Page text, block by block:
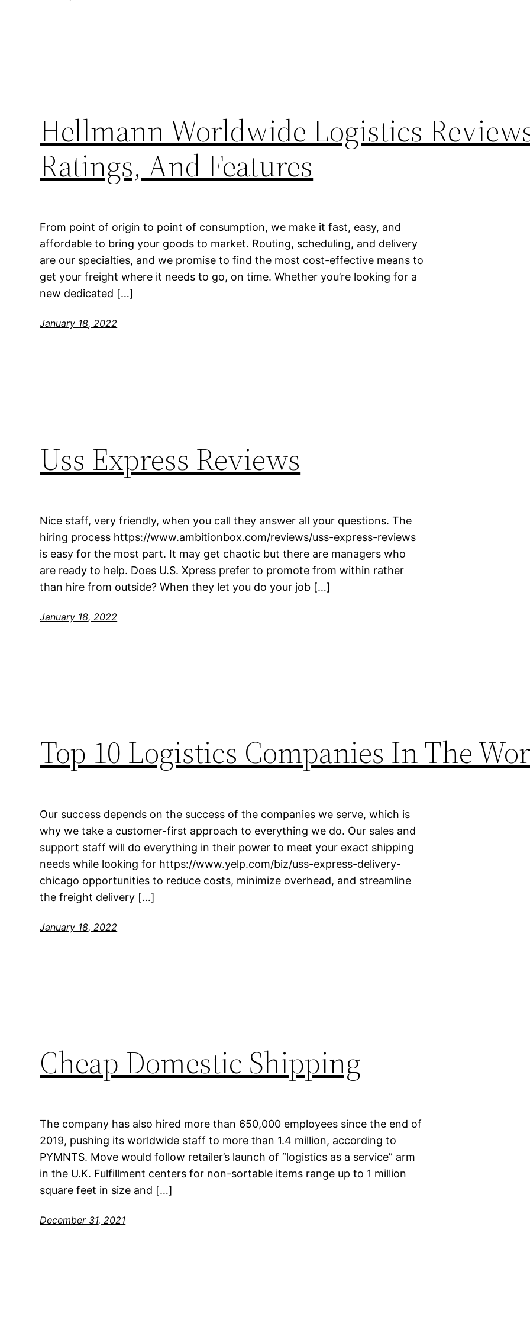
Hellmann Worldwide Logistics
Ratings, And Features
From point of origin to point of consumption, we make it fast, easy, and
affordable to bring your goods to market. Routing, scheduling, and delivery
are our specialties, and we promise to find the most cost-effective means to
get your freight where it needs to go, on time. Whether you’re looking for a
new dedicated […]
January 18, 2022
Uss Express Reviews
Nice staff, very friendly, when you call they answer all your questions. The
hiring process https://www.ambitionbox.com/reviews/uss-express-reviews
is easy for the most part. It may get chaotic but there are managers who
are ready to help. Does U.S. Xpress prefer to promote from within rather
than hire from outside? When they let you do your job […]
January 18, 2022
Top 10 Logistics Companies In The
Our success depends on the success of the companies we serve, which is
why we take a customer-first approach to everything we do. Our sales and
support staff will do everything in their power to meet your exact shipping
needs while looking for https://www.yelp.com/biz/uss-express-delivery-
chicago opportunities to reduce costs, minimize overhead, and streamline
the freight delivery […]
January 18, 2022
Cheap Domestic Shipping
The company has also hired more than 650,000 employees since the end of
2019, pushing its worldwide staff to more than 1.4 million, according to
PYMNTS. Move would follow retailer’s launch of “logistics as a service” arm
in the U.K. Fulfillment centers for non-sortable items range up to 1 million
square feet in size and […]
December 31, 2021